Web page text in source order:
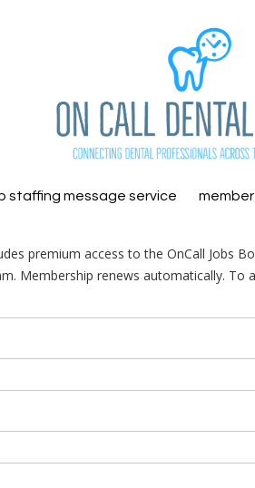
staffing message service
premium access to the OnCall Jobs
Membership renews automatically. To